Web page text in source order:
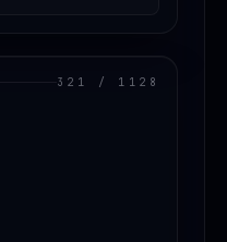
321 / 1128